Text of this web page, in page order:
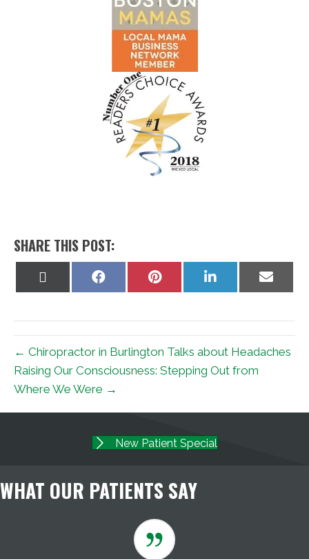
SHARE THIS POST:
Share
Share
Share
on
Share
on
← Chiropractor in Burlington Talks about Headaches
Raising Our Consciousness: Stepping Out from
Where We Were →
New Patient Special
WHAT OUR PATIENTS SAY